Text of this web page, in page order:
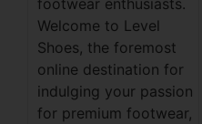
Welcome to Level
Shoes, the foremost
online destination for
indulging your passion
for premium footwear,